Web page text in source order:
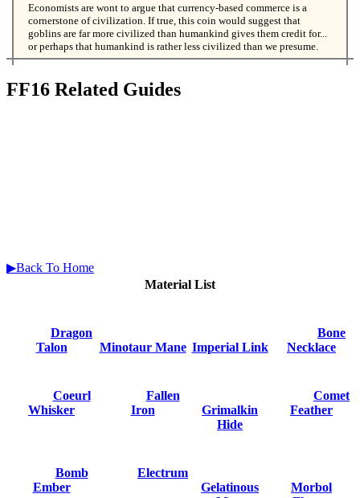
Economists are wont to argue that currency-based commerce is a
cornerstone of civilization. If true, this coin would suggest that
goblins are far more civilized than humankind gives them credit for...
or perhaps that humankind is rather less civilized than we presume.
FF16 Related Guides
▶Back To Home
Material List
Dragon
Talon
Minotaur Mane Imperial Link
Bone
Necklace
Coeurl
Whisker
Fallen
Iron
Grimalkin
Hide
Comet
Feather
Bomb
Ember
Electrum
Gelatinous
Morbol